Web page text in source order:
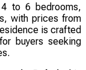
4 to 6 bedrooms,
with prices from
is crafted
buyers seeking